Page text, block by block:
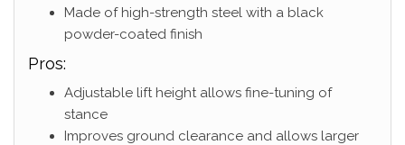
Made of high-strength steel with a black
powder-coated finish
Pros:
Adjustable lift height allows fine-tuning of
stance
Improves ground clearance and allows larger